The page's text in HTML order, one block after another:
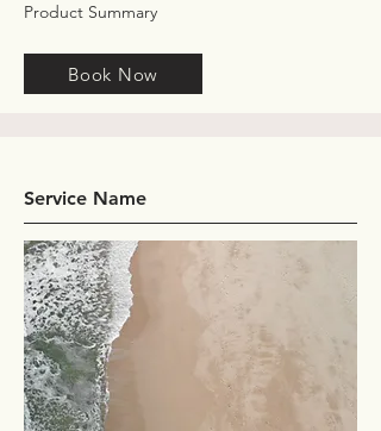
Product Summary
Book Now
Service Name